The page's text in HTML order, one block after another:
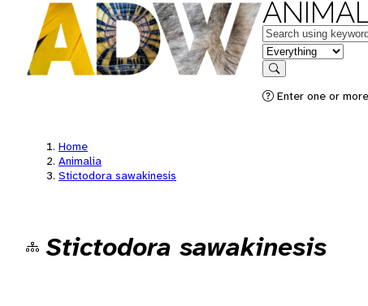
Keywords
in feature
Search
Enter one or
Home
Animalia
Stictodora sawakinesis
Stictodora sawakinesis